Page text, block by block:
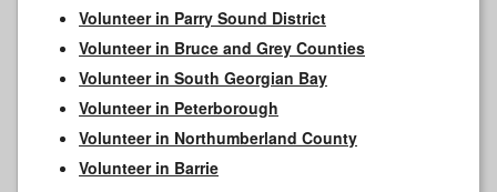
Volunteer in Parry Sound District
Volunteer in Bruce and Grey Counties
Volunteer in South Georgian Bay
Volunteer in Peterborough
Volunteer in Northumberland County
Volunteer in Barrie